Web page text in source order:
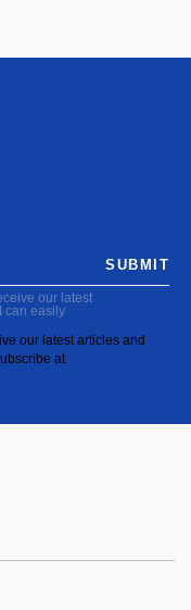
our latest
can easily
our latest articles and
at
SUBMIT